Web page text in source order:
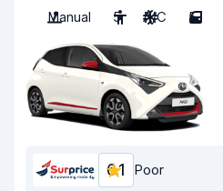
Manual
5 A/C 5
6.1 Poor